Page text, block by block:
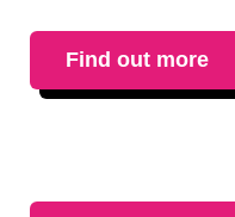
Find out more